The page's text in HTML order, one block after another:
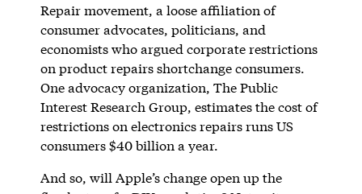
Repair movement, a loose affiliation of
consumer advocates, politicians, and
economists who argued corporate restrictions
on product repairs shortchange consumers.
One advocacy organization, The Public
Interest Research Group, estimates the cost of
restrictions on electronics repairs runs US
consumers $40 billion a year.
And so, will Apple’s change open up the